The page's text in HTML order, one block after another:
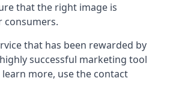
that the right image is
consumers.
that has been rewarded by
highly successful marketing tool
more, use the contact